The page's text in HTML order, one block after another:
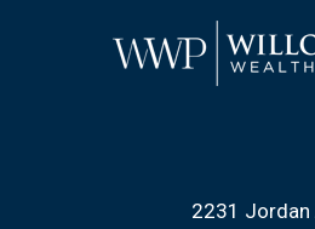
2231 Jordan